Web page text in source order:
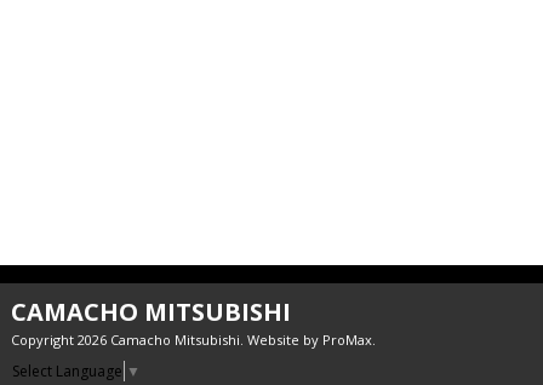
CAMACHO MITSUBISHI
Copyright 2026 Camacho Mitsubishi. Website by ProMax.
Select Language ▼